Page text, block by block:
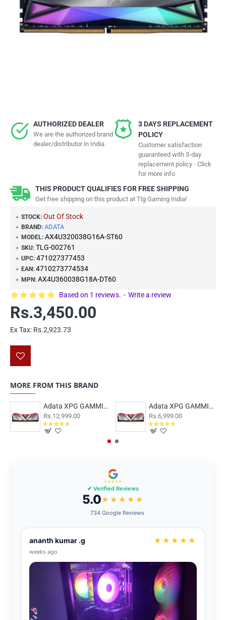
AUTHORIZED DEALER
We are the authorized brand
dealer/distributor in India.
3 DAYS REPLACEMENT
POLICY
Customer satisfaction
guaranteed with 3-day
replacement policy - Click
for more info
THIS PRODUCT QUALIFIES FOR FREE SHIPPING
Get free shipping on this product at Tlg Gaming India!
STOCK: Out Of Stock
BRAND: ADATA
MODEL: AX4U320038G16A-ST60
SKU: TLG-002761
UPC: 471027377453
EAN: 4710273774534
MPN: AX4U360038G18A-DT60
Based on 1 reviews. - Write a review
Rs.3,450.00
Ex Tax: Rs.2,923.73
MORE FROM THIS BRAND
Adata XPG GAMMIX D30 16GB (16x1) DDR4 3200MHz
Rs.12,999.00
Adata XPG GAMMIX D30 8GB (8x1) DDR4 3200MHz AX4U32008G16A-SR30
Rs.6,999.00